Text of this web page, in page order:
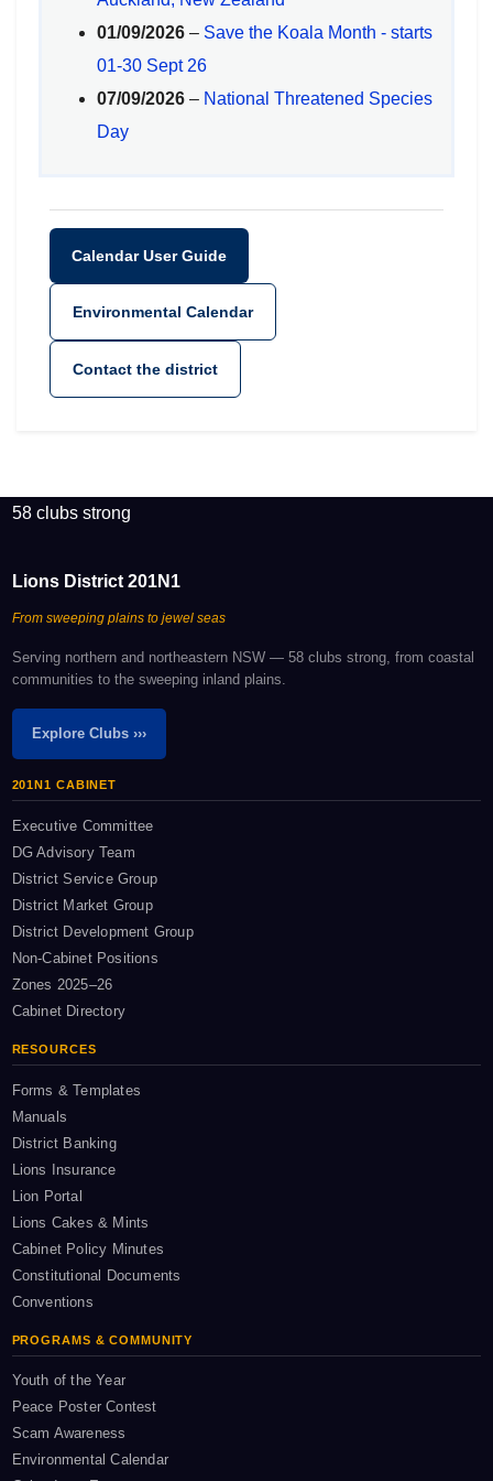
01/09/2026 – Save the Koala Month - starts
01-30 Sept 26
07/09/2026 – National Threatened Species
Day
Calendar User Guide
Environmental Calendar
Contact the district
58 clubs strong
Lions District 201N1
From sweeping plains to jewel seas
Serving northern and northeastern NSW — 58 clubs strong, from coastal
communities to the sweeping inland plains.
Explore Clubs ›››
201N1 CABINET
Executive Committee
DG Advisory Team
District Service Group
District Market Group
District Development Group
Non-Cabinet Positions
Zones 2025–26
Cabinet Directory
RESOURCES
Forms & Templates
Manuals
District Banking
Lions Insurance
Lion Portal
Lions Cakes & Mints
Cabinet Policy Minutes
Constitutional Documents
Conventions
PROGRAMS & COMMUNITY
Youth of the Year
Peace Poster Contest
Scam Awareness
Environmental Calendar